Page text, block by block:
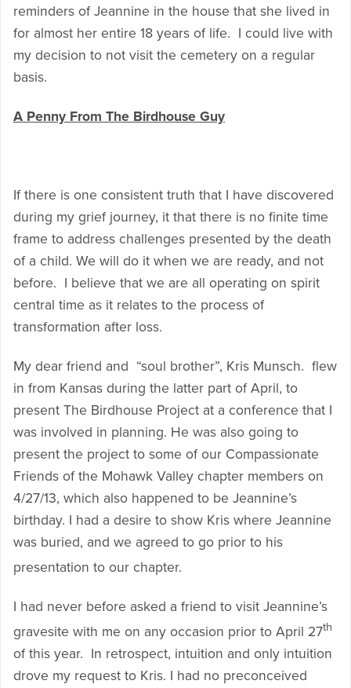
reminders of Jeannine in the house that she lived in
for almost her entire 18 years of life. I could live with
my decision to not visit the cemetery on a regular
basis.
A Penny From The Birdhouse Guy
If there is one consistent truth that I have discovered
during my grief journey, it that there is no finite time
frame to address challenges presented by the death
of a child. We will do it when we are ready, and not
before. I believe that we are all operating on spirit
central time as it relates to the process of
transformation after loss.
My dear friend and “soul brother”, Kris Munsch. flew
in from Kansas during the latter part of April, to
present The Birdhouse Project at a conference that I
was involved in planning. He was also going to
present the project to some of our Compassionate
Friends of the Mohawk Valley chapter members on
4/27/13, which also happened to be Jeannine’s
birthday. I had a desire to show Kris where Jeannine
was buried, and we agreed to go prior to his
presentation to our chapter.
I had never before asked a friend to visit Jeannine’s
gravesite with me on any occasion prior to April 27th
of this year. In retrospect, intuition and only intuition
drove my request to Kris. I had no preconceived